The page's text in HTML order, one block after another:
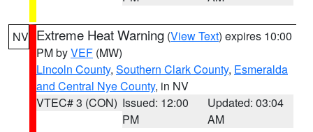
NV Extreme Heat Warning (View Text) expires 10:00
PM byVEF (MW)
Lincoln County, Southern Clark County, Esmeralda
and Central Nye County, in NV
VTEC# 3 (CON) Issued: 12:00
PM
Updated: 03:04
AM